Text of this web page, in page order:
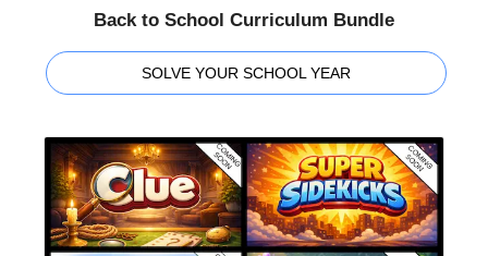
Back to School Curriculum Bundle
SOLVE YOUR SCHOOL YEAR